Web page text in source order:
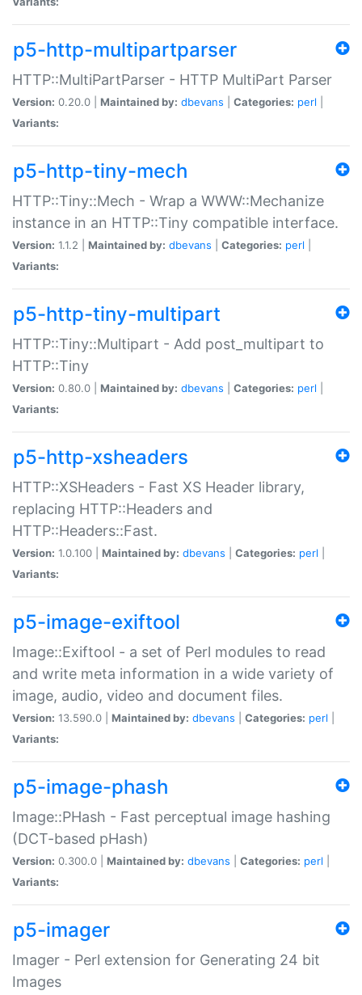
p5-http-multipartparser
HTTP::MultiPartParser - HTTP MultiPart Parser
Version: 0.20.0 | Maintained by: dbevans Categories: perl
Variants:
p5-http-tiny-mech
HTTP::Tiny::Mech - Wrap a WWW::Mechanize
instance in an HTTP::Tiny compatible interface.
Version: 1.1.2 | Maintained by: dbevans Categories: perl
Variants:
p5-http-tiny-multipart
HTTP::Tiny::Multipart - Add post_multipart to
HTTP::Tiny
Version: 0.80.0 | Maintained by: dbevans Categories: perl
Variants:
p5-http-xsheaders
HTTP::XSHeaders - Fast XS Header library,
replacing HTTP::Headers and
HTTP::Headers::Fast.
Version: 1.0.100 | Maintained by: dbevans Categories: perl
Variants:
p5-image-exiftool
Image::Exiftool - a set of Perl modules to read
and write meta information in a wide variety of
image, audio, video and document files.
Version: 13.590.0 | Maintained by: dbevans Categories: perl
Variants:
p5-image-phash
Image::PHash - Fast perceptual image hashing
(DCT-based pHash)
Version: 0.300.0 | Maintained by: dbevans Categories: perl
Variants:
p5-imager
Imager - Perl extension for Generating 24 bit
Images